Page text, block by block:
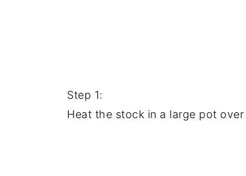
Step 1:
Heat the stock in a large pot